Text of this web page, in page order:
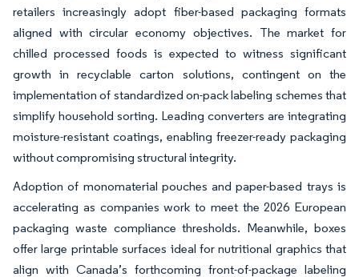
retailers increasingly adopt fiber-based packaging formats
aligned with circular economy objectives. The market for
chilled processed foods is expected to witness significant
growth in recyclable carton solutions, contingent on the
implementation of standardized on-pack labeling schemes that
simplify household sorting. Leading converters are integrating
moisture-resistant coatings, enabling freezer-ready packaging
without compromising structural integrity.
Adoption of monomaterial pouches and paper-based trays is
accelerating as companies work to meet the 2026 European
packaging waste compliance thresholds. Meanwhile, boxes
offer large printable surfaces ideal for nutritional graphics that
align with Canada’s forthcoming front-of-package labeling